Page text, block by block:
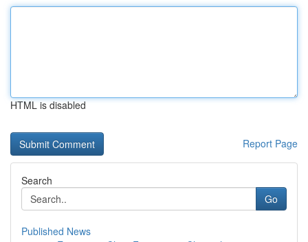
HTML is disabled
Report Page
Search
Go
Published News